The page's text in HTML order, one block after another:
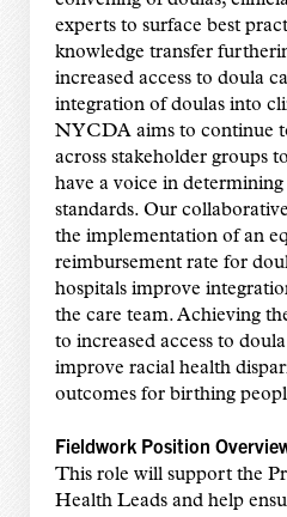
experts to surface best
knowledge transfer
increased access to doula
integration of doulas into
NYCDA aims to continue
across stakeholder groups
have a voice in
standards. Our
the implementation of an
reimbursement rate for
hospitals improve
the care team. Achieving
to increased access to
improve racial health
outcomes for birthing
Fieldwork Position
This role will support the
Health Leads and help